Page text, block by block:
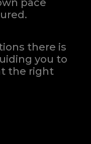
there is
you to
the right